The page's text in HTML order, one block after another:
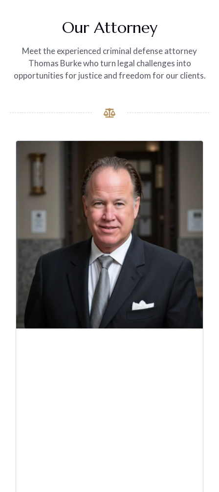
Our Attorney
Meet the experienced criminal defense attorney
Thomas Burke who turn legal challenges into
opportunities for justice and freedom for our clients.